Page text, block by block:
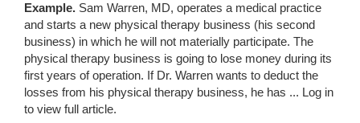
Example. Sam Warren, MD, operates a medical practice
and starts a new physical therapy business (his second
business) in which he will not materially participate. The
physical therapy business is going to lose money during its
first years of operation. If Dr. Warren wants to deduct the
losses from his physical therapy business, he has ... Log in
to view full article.